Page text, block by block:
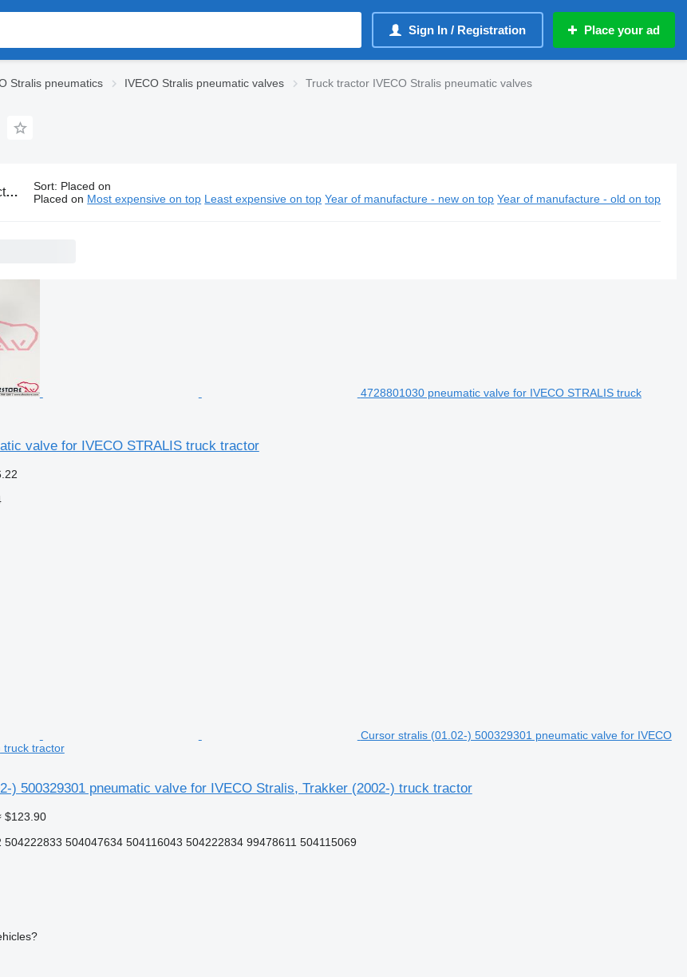
Sign In / Registration Place your ad
Stralis pneumatics IVECO Stralis pneumatic valves Truck tractor IVECO Stralis pneumatic valves
Sort: Placed on
Placed on Most expensive on top Least expensive on top Year of manufacture - new on top Year of manufacture - old on top
4728801030 pneumatic valve for IVECO STRALIS truck
valve for IVECO STRALIS truck tractor
Cursor stralis (01.02-) 500329301 pneumatic valve for IVECO
truck tractor
) 500329301 pneumatic valve for IVECO Stralis, Trakker (2002-) truck tractor
$123.90
504047634 504116043 504222834 99478611 504115069